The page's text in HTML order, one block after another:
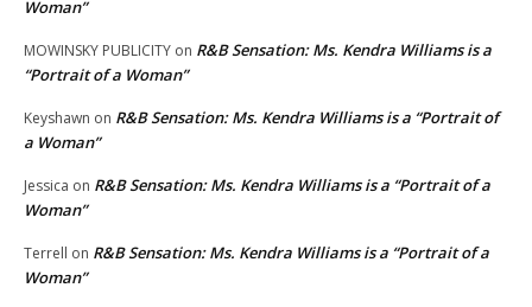
Woman”
MOWINSKY PUBLICITY on R&B Sensation: Ms. Kendra Williams is a
“Portrait of a Woman”
Keyshawn on R&B Sensation: Ms. Kendra Williams is a “Portrait of
a Woman”
Jessica on R&B Sensation: Ms. Kendra Williams is a “Portrait of a
Woman”
Terrell on R&B Sensation: Ms. Kendra Williams is a “Portrait of a
Woman”